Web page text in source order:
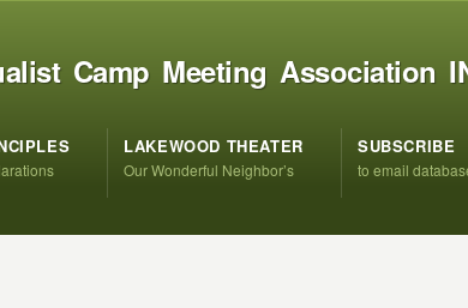
Camp Meeting Association
LAKEWOOD THEATER
Our Wonderful Neighbor’s
SUBSCRIBE
to email